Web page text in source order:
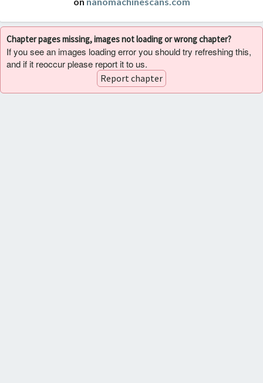
Chapter pages missing, images not loading or wrong chapter?
If you see an images loading error you should try refreshing this,
and if it reoccur please report it to us.
Report chapter